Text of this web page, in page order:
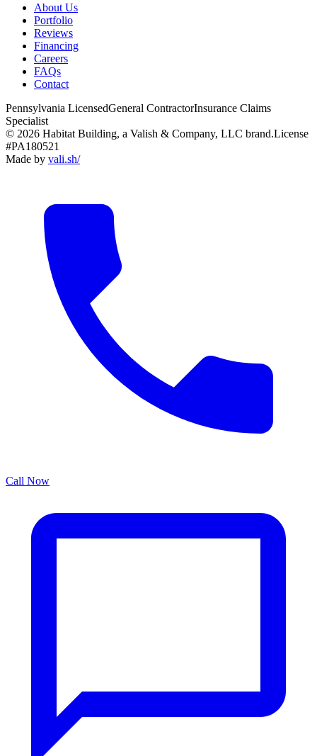
About Us
Portfolio
Reviews
Financing
Careers
FAQs
Contact
Pennsylvania LicensedGeneral ContractorInsurance Claims
Specialist
© 2026 Habitat Building, a Valish & Company, LLC brand.License
#PA180521
Made by vali.sh/
Call Now